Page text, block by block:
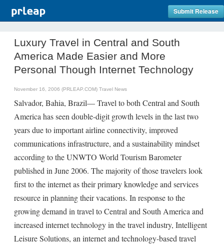
Submit Release
Luxury Travel in Central and South
America Made Easier and More
Personal Though Internet Technology
November 16, 2006 (PRLEAP.COM) Travel News
Salvador, Bahia, Brazil— Travel to both Central and South
America has seen double-digit growth levels in the last two
years due to important airline connectivity, improved
communications infrastructure, and a sustainability mindset
according to the UNWTO World Tourism Barometer
published in June 2006. The majority of those travelers look
first to the internet as their primary knowledge and services
resource in planning their vacations. In response to the
growing demand in travel to Central and South America and
increased internet technology in the travel industry, Intelligent
Leisure Solutions, an internet and technology-based travel